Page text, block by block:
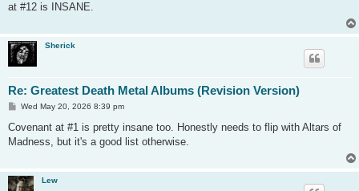
at #12 is INSANE.
Sherick
Re: Greatest Death Metal Albums (Revision Version)
P
s
Wed May 20, 2026 8:39 pm
Covenant at #1 is pretty insane too. Honestly needs to flip with Altars of
Madness, but it's a good list otherwise.
Lew